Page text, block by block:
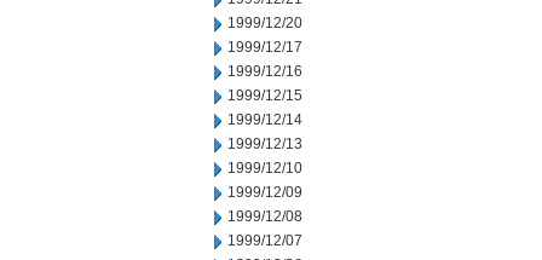
1999/12/20
1999/12/17
1999/12/16
1999/12/15
1999/12/14
1999/12/13
1999/12/10
1999/12/09
1999/12/08
1999/12/07